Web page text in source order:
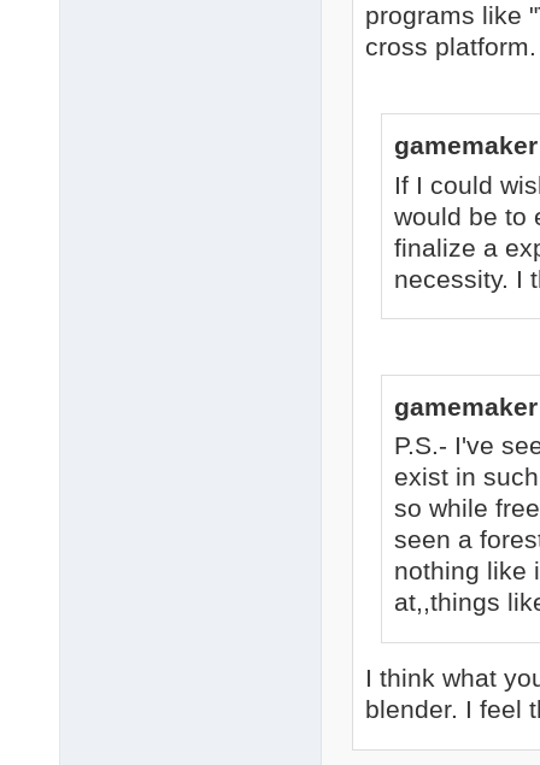
programs like
cross
If I could
would be to
finalize a
necessity. I
P.S.- I've
exist in
so while
seen a
nothing like
at,,things
I think what
blender. I feel